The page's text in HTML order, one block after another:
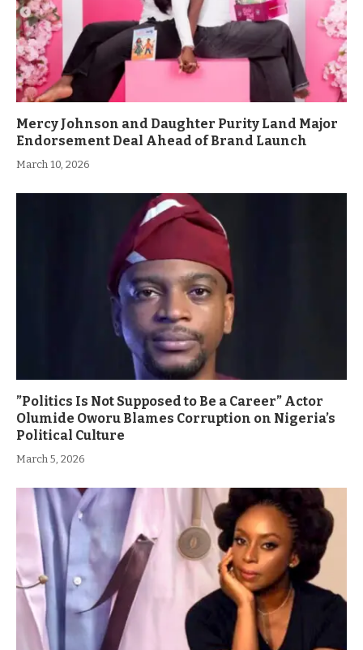
Mercy Johnson and Daughter Purity Land Major
Endorsement Deal Ahead of Brand Launch
March 10, 2026
”Politics Is Not Supposed to Be a Career” Actor
Olumide Oworu Blames Corruption on Nigeria’s
Political Culture
March 5, 2026